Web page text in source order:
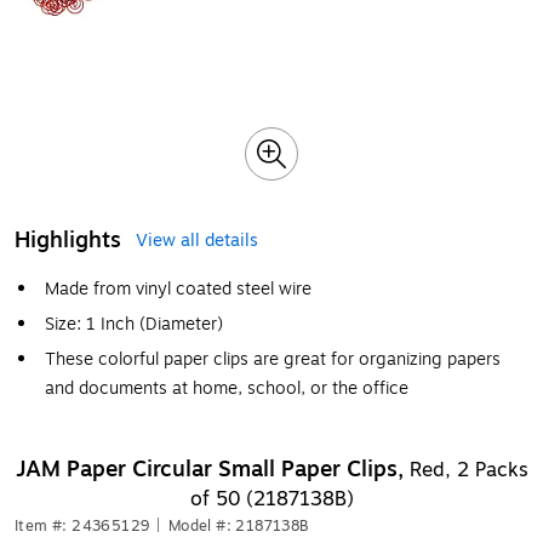
Highlights
View all details
Made from vinyl coated steel wire
Size: 1 Inch (Diameter)
These colorful paper clips are great for organizing papers
and documents at home, school, or the office
JAM Paper Circular Small Paper Clips, Red, 2 Packs
of 50 (2187138B)
Item #: 24365129 Model #: 2187138B